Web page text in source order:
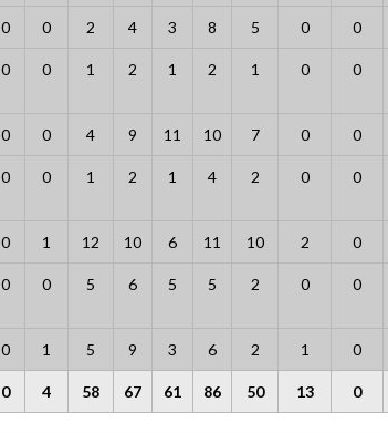
0 0 2 4 3 8 5 0 0
0 0 1 2 1 2 1 0 0
0 0 4 9 11 10 7 0 0
0 0 1 2 1 4 2 0 0
0 1 12 10 6 11 10 2 0
0 0 5 6 5 5 2 0 0
0 1 5 9 3 6 2 1 0
0 4 58 67 61 86 50 13 0